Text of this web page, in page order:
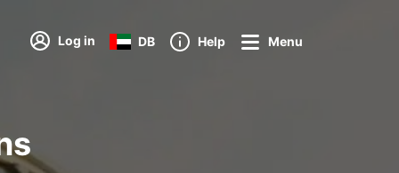
Log in DB Help Menu